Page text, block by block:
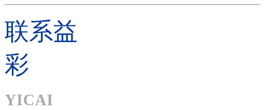
联系益
彩
YICAI